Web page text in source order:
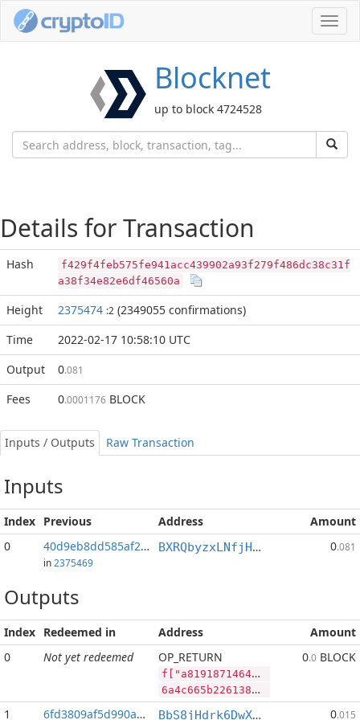
Blocknet
up to block 4724528
Details for Transaction
Hash
f429f4feb575fe941acc439902a93f279f486dc38c31f
a38f34e82e6df46560a
Height 2375474 :2 (2349055 confirmations)
Time
2022-02-17 10:58:10 UTC
Output
0.081
Fees 0.0001176 BLOCK
Inputs / Outputs Raw Transaction
Inputs
Index Previous Address
Amount
0
40d9eb8dd585af29...:2
in 2375469
BXRQbyzxLNfjHEPM7kp3afh3s2mHP9bHaj 0.081
Outputs
Index Redeemed in Address
Amount
0
Not yet redeemed OP_RETURN
f["a8191871464d5e6fe377e951a9125a88a7720c857fc94998246625c8b409478c","BLOCK",78097214,"PIVX",137672747]
6a4c665b2261383139313837313436346435653666653337376539353161393132356138386137373230633835376663393439393832343636323563386234303934373863222c22424c4f434b222c37383039373231342c2250495658222c3133373637323734375d
0.0 BLOCK
1 6fd3809af5d990ac... BbS8jHdrk6DwXnuj4BaHqocgeXT1Q9e9ix 0.015